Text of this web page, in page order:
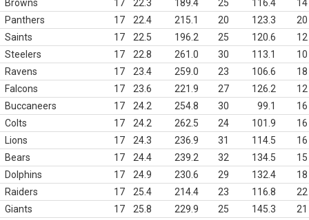
Browns
17 22.3 189.4 25 116.4
14
Panthers
17 22.4 215.1 20 123.3
20
Saints
17 22.5 196.2 25 120.6
12
Steelers
17 22.8 261.0 30 113.1
10
Ravens
17 23.4 259.0 23 106.6
18
Falcons
17 23.6 221.9 27 126.2
12
Buccaneers
17 24.2 254.8 30 99.1
16
Colts
17 24.2 262.5 24 101.9
16
Lions
17 24.3 236.9 31 114.5
16
Bears
17 24.4 239.2 32 134.5
15
Dolphins
17 24.9 230.6 29 132.4
18
Raiders
17 25.4 214.4 23 116.8
22
Giants
17 25.8 229.9 25 145.3
21